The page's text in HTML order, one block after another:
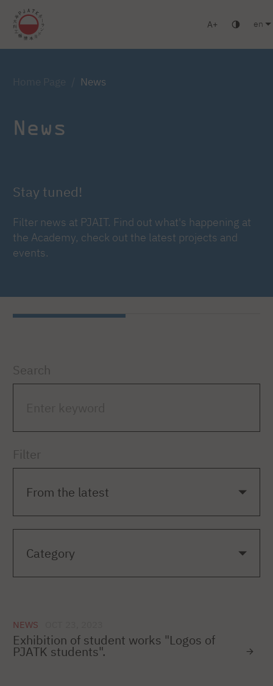
A en
News
News
Stay tuned!
Filter news at PJAIT. Find out what's happening at
the Academy, check out the latest projects and
events.
Search
Filter
NEWS
Exhibition of student works "Logos of
PJATK students".